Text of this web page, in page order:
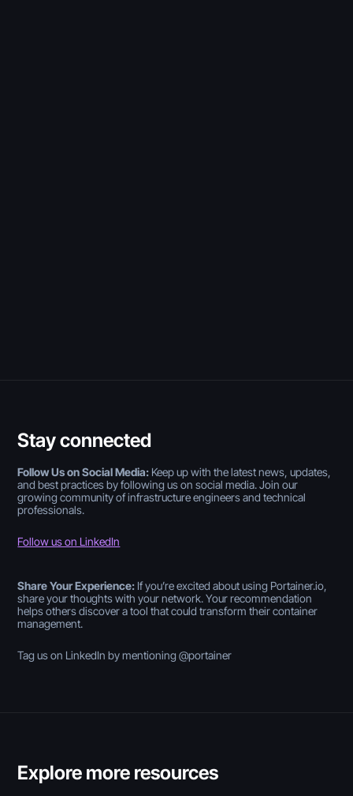
Stay connected
Follow Us on Social Media: Keep up with the latest news, updates,
and best practices by following us on social media. Join our
growing community of infrastructure engineers and technical
professionals.
Follow us on LinkedIn
Share Your Experience: If you’re excited about using Portainer.io,
share your thoughts with your network. Your recommendation
helps others discover a tool that could transform their container
management.
Tag us on LinkedIn by mentioning @portainer
Explore more resources